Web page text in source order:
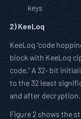
keys
2) KeeLoq
KeeLoq “code
block with KeeLoq
code.” A 32- bit
to the 32 least
and after decryption.
Figure 2 shows the